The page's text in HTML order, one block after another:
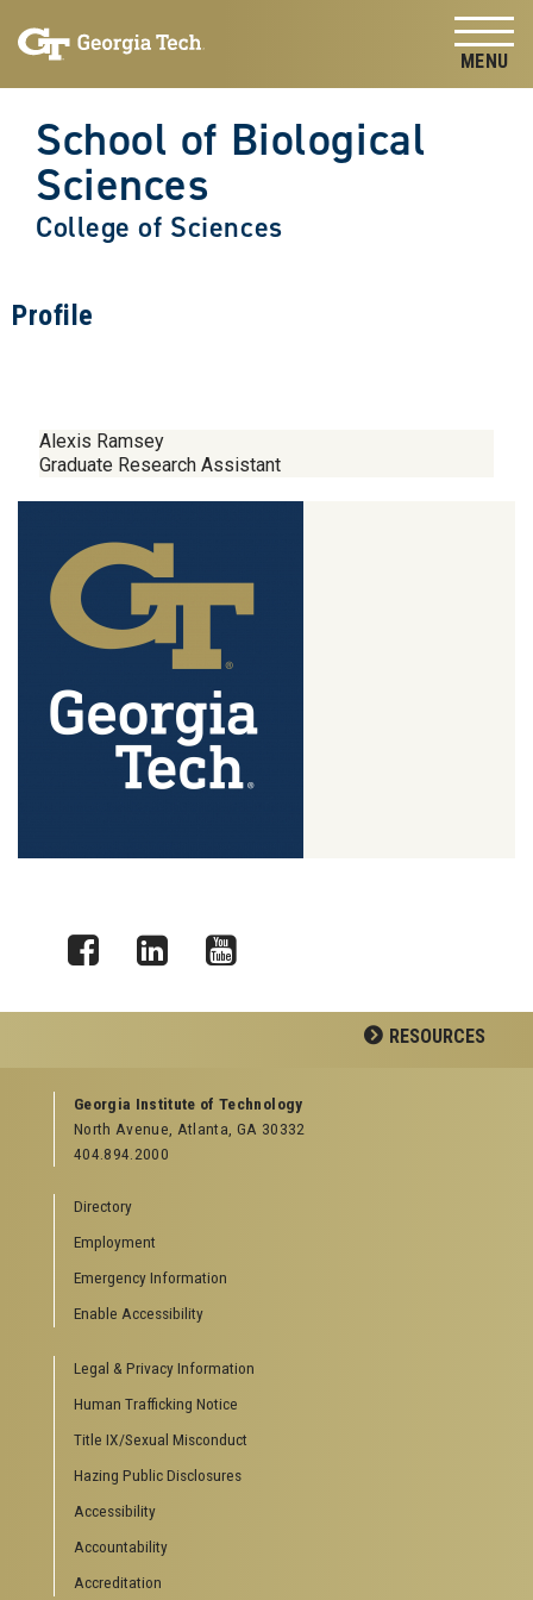
content
School of Biological
Sciences
College of Sciences
Profile
Alexis Ramsey
Graduate Research Assistant
RESOURCES
GEORGIA TECH RESOURCES
Offices & Departments
News Center
Special Events
GreenBuzz
Institute Communications
Visitor Resources
Directions to Campus
Visitor Parking Information
Georgia Tech Global Learning Center
Georgia Tech Hotel & Conference Center
Barnes & Noble at Georgia Tech
Robert C. Williams Paper Museum
Georgia Institute of Technology
North Avenue, Atlanta, GA 30332
404.894.2000
Directory
Employment
Emergency Information
Enable Accessibility
Legal & Privacy Information
Human Trafficking Notice
Title IX/Sexual Misconduct
Hazing Public Disclosures
Accessibility
Accountability
Accreditation